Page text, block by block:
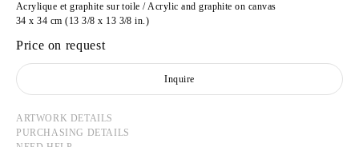
Acrylique et graphite sur toile / Acrylic and graphite on canvas
34 x 34 cm (13 3/8 x 13 3/8 in.)
Price on request
Inquire
ARTWORK DETAILS
PURCHASING DETAILS